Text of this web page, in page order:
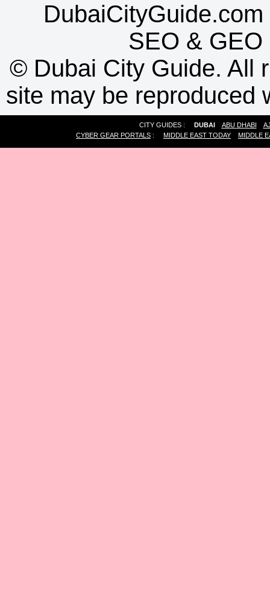
SEO & GEO
© Dubai City Guide. All
site may be reproduced
CITY GUIDES : DUBAI ABU DHABI
CYBER GEAR PORTALS : MIDDLE EAST TODAY MIDDLE